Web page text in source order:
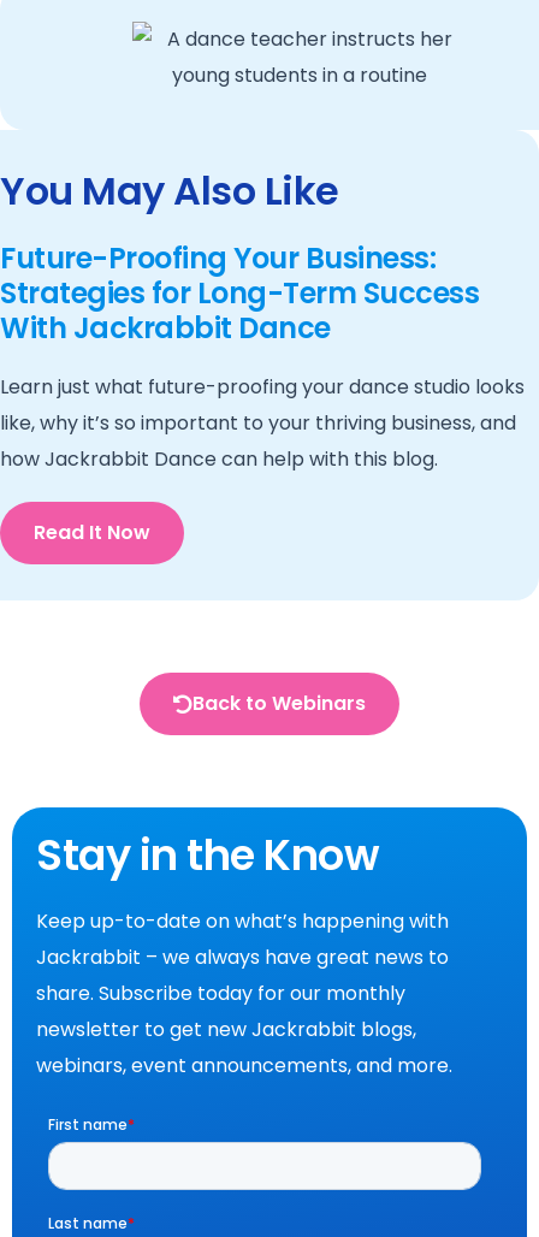
You May Also Like
Future-Proofing Your Business:
Strategies for Long-Term Success
With Jackrabbit Dance
Learn just what future-proofing your dance studio looks
like, why it’s so important to your thriving business, and
how Jackrabbit Dance can help with this blog.
Read It Now
Back to Webinars
Stay in the Know
Keep up-to-date on what’s happening with
Jackrabbit – we always have great news to
share. Subscribe today for our monthly
newsletter to get new Jackrabbit blogs,
webinars, event announcements, and more.